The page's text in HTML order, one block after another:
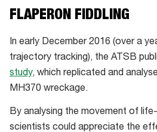
FLAPERON FIDDLING
In early December 2016 (over a
trajectory tracking), the ATSB
study, which replicated and
MH370 wreckage.
By analysing the movement of
scientists could appreciate the